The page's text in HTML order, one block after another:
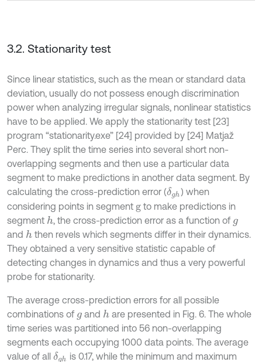
3.2. Stationarity test
Since linear statistics, such as the mean or standard data
deviation, usually do not possess enough discrimination
power when analyzing irregular signals, nonlinear statistics
have to be applied. We apply the stationarity test [23]
program “stationarity.exe” [24] provided by [24] Matjaž
Perc. They split the time series into several short non-
overlapping segments and then use a particular data
segment to make predictions in another data segment. By
calculating the cross-prediction error (δgh) when
considering points in segment g to make predictions in
segment h, the cross-prediction error as a function of g
and hthen revels which segments differ in their dynamics.
They obtained a very sensitive statistic capable of
detecting changes in dynamics and thus a very powerful
probe for stationarity.
The average cross-prediction errors for all possible
combinations of g and h are presented in Fig. 6. The whole
time series was partitioned into 56 non-overlapping
segments each occupying 1000 data points. The average
value of all δgh is 0.17, while the minimum and maximum